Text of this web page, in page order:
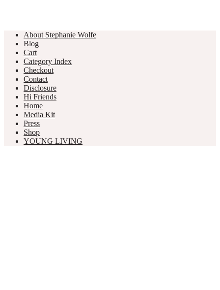
About Stephanie Wolfe
Blog
Cart
Category Index
Checkout
Contact
Disclosure
Hi Friends
Home
Media Kit
Press
Shop
YOUNG LIVING